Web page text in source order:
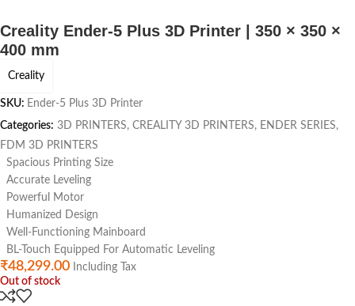
Creality Ender-5 Plus 3D Printer | 350 × 350 ×
400 mm
Creality
SKU: Ender-5 Plus 3D Printer
Categories: 3D PRINTERS, CREALITY 3D PRINTERS, ENDER SERIES,
FDM 3D PRINTERS
Spacious Printing Size
Accurate Leveling
Powerful Motor
Humanized Design
Well-Functioning Mainboard
BL-Touch Equipped For Automatic Leveling
₹48,299.00 Including Tax
Out of stock